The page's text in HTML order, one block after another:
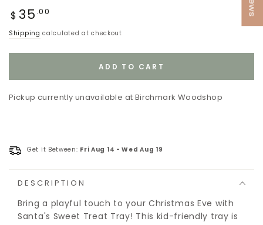
Regular
price
$ 35 .00
Shipping calculated at checkout
ADD TO CART
Pickup currently unavailable at Birchmark Woodshop
Get it Between: Fri Aug 14 -Wed Aug 19
DESCRIPTION
Bring a playful touch to your Christmas Eve with
Santa's Sweet Treat Tray! This kid-friendly tray is